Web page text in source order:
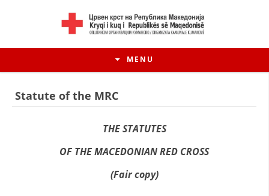
MENU
Statute of the MRC
THE STATUTES
OF THE MACEDONIAN RED CROSS
(Fair copy)